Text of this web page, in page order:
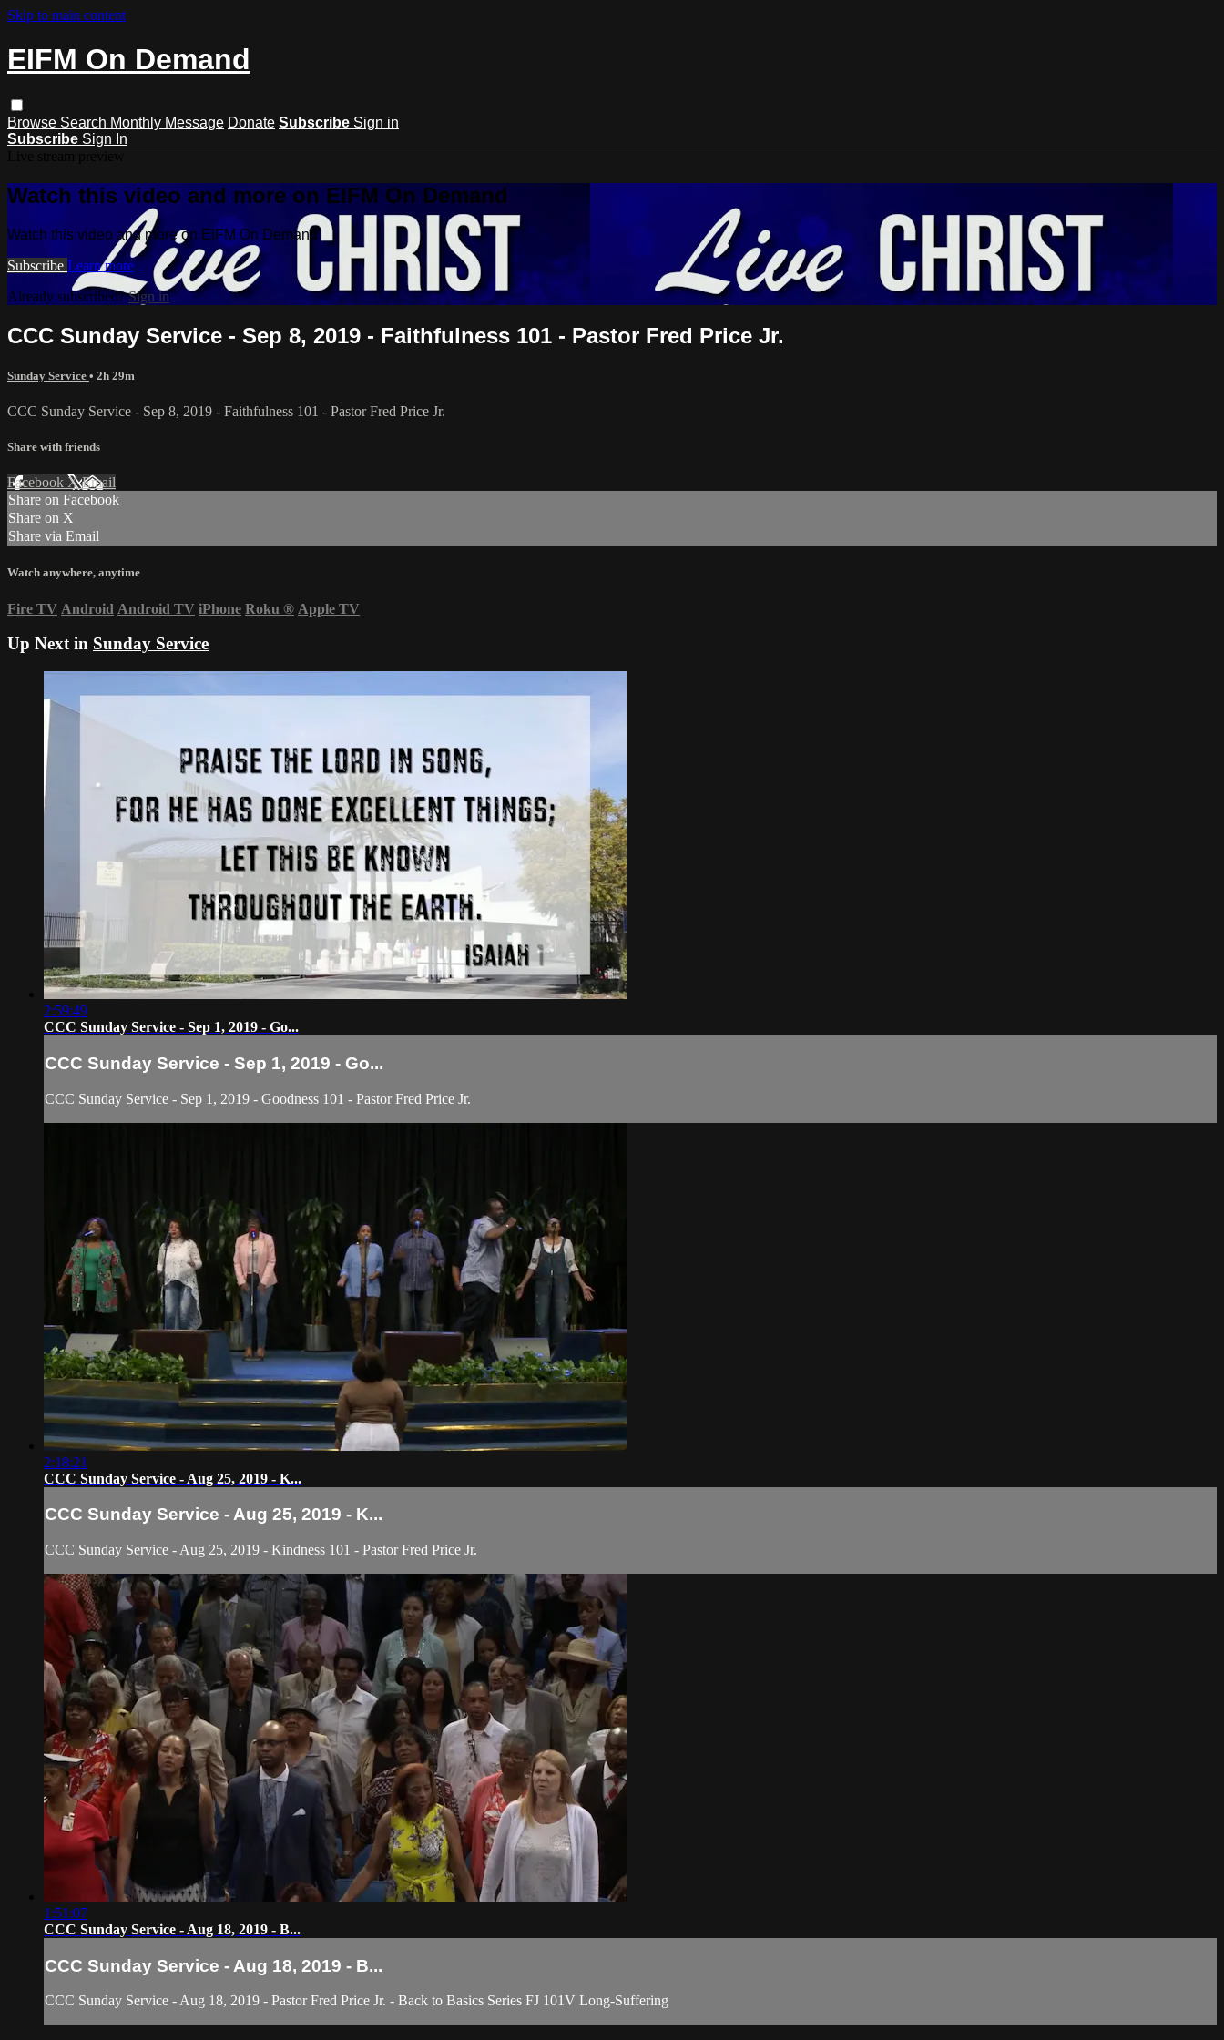
Skip to main content
EIFM On Demand
Browse Search Monthly Message Donate Subscribe Sign in
Subscribe Sign In
Watch this video and more on EIFM On Demand
Watch this video and more on EIFM On Demand
Subscribe Learn more
Already subscribed?Sign in
CCC Sunday Service - Sep 8, 2019 - Faithfulness 101 - Pastor Fred Price Jr.
Sunday Service • 2h 29m
CCC Sunday Service - Sep 8, 2019 - Faithfulness 101 - Pastor Fred Price Jr.
Share with friends
Facebook XEmail
Share on Facebook
Share on X
Share via Email
Watch anywhere, anytime
Fire TV Android Android TV iPhone Roku ® Apple TV
Up Next in Sunday Service
2:59:49
CCC Sunday Service - Sep 1, 2019 - Go...
CCC Sunday Service - Sep 1, 2019 - Go...
CCC Sunday Service - Sep 1, 2019 - Goodness 101 - Pastor Fred Price Jr.
2:18:21
CCC Sunday Service - Aug 25, 2019 - K...
CCC Sunday Service - Aug 25, 2019 - K...
CCC Sunday Service - Aug 25, 2019 - Kindness 101 - Pastor Fred Price Jr.
1:51:07
CCC Sunday Service - Aug 18, 2019 - B...
CCC Sunday Service - Aug 18, 2019 - B...
CCC Sunday Service - Aug 18, 2019 - Pastor Fred Price Jr. - Back to Basics Series FJ 101V Long-Suffering